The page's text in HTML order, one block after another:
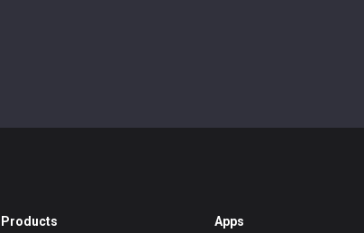
Products Apps